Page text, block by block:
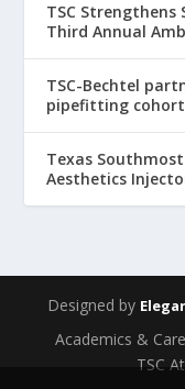
TSC Strengthens
Third Annual
TSC-Bechtel
pipefitting cohort
Texas
Aesthetics
Designed by
Academics &
TSC